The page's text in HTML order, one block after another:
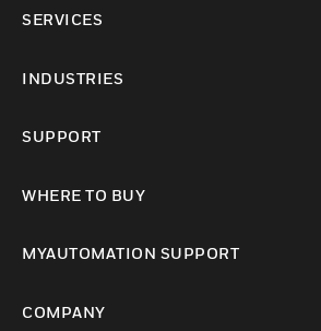
SERVICES
INDUSTRIES
SUPPORT
WHERE TO BUY
MYAUTOMATION SUPPORT
COMPANY